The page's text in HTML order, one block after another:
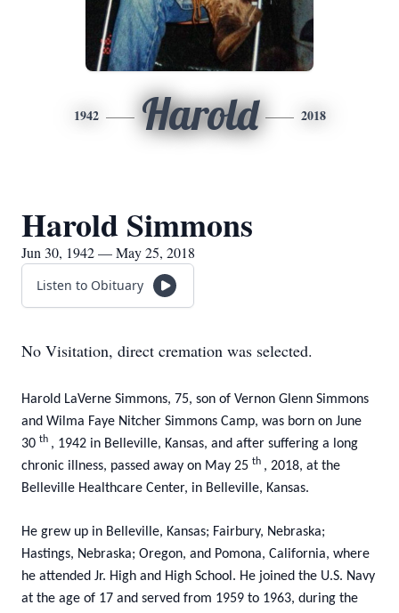
1942 Harold 2018
Harold Simmons
Jun 30, 1942 — May 25, 2018
Listen to Obituary
No Visitation, direct cremation was selected.
Harold LaVerne Simmons, 75, son of Vernon Glenn Simmons
and Wilma Faye Nitcher Simmons Camp, was born on June
30 th , 1942 in Belleville, Kansas, and after suffering a long
chronic illness, passed away on May 25 th , 2018, at the
Belleville Healthcare Center, in Belleville, Kansas.
He grew up in Belleville, Kansas; Fairbury, Nebraska;
Hastings, Nebraska; Oregon, and Pomona, California, where
he attended Jr. High and High School. He joined the U.S. Navy
at the age of 17 and served from 1959 to 1963, during the